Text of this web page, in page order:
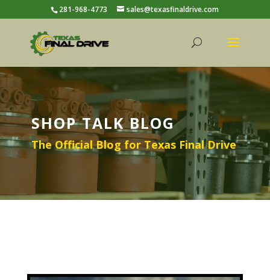
281-968-4773 sales@texasfinaldrive.com
SHOP TALK BLOG
The Official Blog for Texas Final Drive